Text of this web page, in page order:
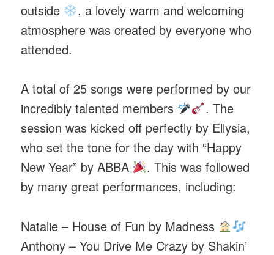
outside
, a lovely warm and welcoming
atmosphere was created by everyone who
attended.
A total of 25 songs were performed by our
incredibly talented members
. The
session was kicked off perfectly by Ellysia,
who set the tone for the day with “Happy
New Year” by ABBA
. This was followed
by many great performances, including:
Natalie – House of Fun by Madness
Anthony – You Drive Me Crazy by Shakin’